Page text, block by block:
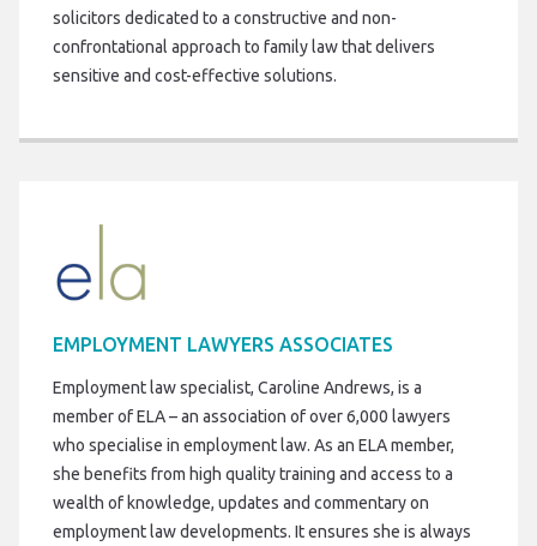
solicitors dedicated to a constructive and non-
confrontational approach to family law that delivers
sensitive and cost-effective solutions.
EMPLOYMENT LAWYERS ASSOCIATES
Employment law specialist, Caroline Andrews, is a
member of ELA – an association of over 6,000 lawyers
who specialise in employment law. As an ELA member,
she benefits from high quality training and access to a
wealth of knowledge, updates and commentary on
employment law developments. It ensures she is always